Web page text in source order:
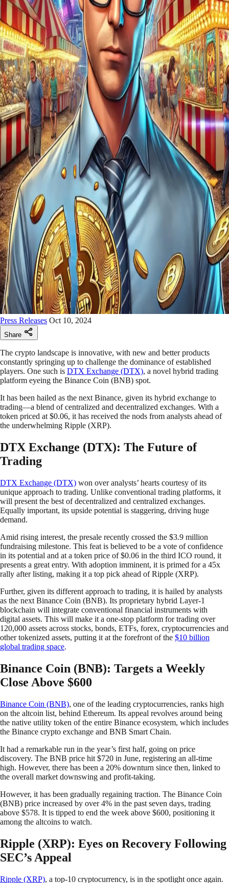
Press Releases Oct 10, 2024
Share
The crypto landscape is innovative, with new and better products
constantly springing up to challenge the dominance of established
players. One such is DTX Exchange (DTX), a novel hybrid trading
platform eyeing the Binance Coin (BNB) spot.
It has been hailed as the next Binance, given its hybrid exchange to
trading—a blend of centralized and decentralized exchanges. With a
token priced at $0.06, it has received the nods from analysts ahead of
the underwhelming Ripple (XRP).
DTX Exchange (DTX): The Future of
Trading
DTX Exchange (DTX) won over analysts’ hearts courtesy of its
unique approach to trading. Unlike conventional trading platforms, it
will present the best of decentralized and centralized exchanges.
Equally important, its upside potential is staggering, driving huge
demand.
Amid rising interest, the presale recently crossed the $3.9 million
fundraising milestone. This feat is believed to be a vote of confidence
in its potential and at a token price of $0.06 in the third ICO round, it
presents a great entry. With adoption imminent, it is primed for a 45x
rally after listing, making it a top pick ahead of Ripple (XRP).
Further, given its different approach to trading, it is hailed by analysts
as the next Binance Coin (BNB). Its proprietary hybrid Layer-1
blockchain will integrate conventional financial instruments with
digital assets. This will make it a one-stop platform for trading over
120,000 assets across stocks, bonds, ETFs, forex, cryptocurrencies and
other tokenized assets, putting it at the forefront of the $10 billion
global trading space.
Binance Coin (BNB): Targets a Weekly
Close Above $600
Binance Coin (BNB), one of the leading cryptocurrencies, ranks high
on the altcoin list, behind Ethereum. Its appeal revolves around being
the native utility token of the entire Binance ecosystem, which includes
the Binance crypto exchange and BNB Smart Chain.
It had a remarkable run in the year’s first half, going on price
discovery. The BNB price hit $720 in June, registering an all-time
high. However, there has been a 20% downturn since then, linked to
the overall market downswing and profit-taking.
However, it has been gradually regaining traction. The Binance Coin
(BNB) price increased by over 4% in the past seven days, trading
above $578. It is tipped to end the week above $600, positioning it
among the altcoins to watch.
Ripple (XRP): Eyes on Recovery Following
SEC’s Appeal
Ripple (XRP), a top-10 cryptocurrency, is in the spotlight once again.